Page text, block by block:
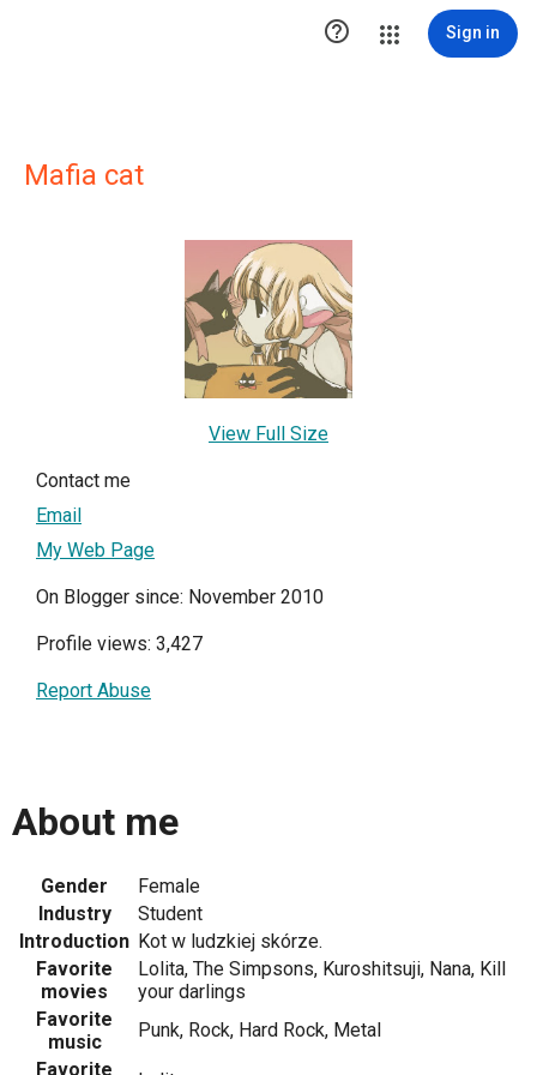
 Sign in
Mafia cat
View Full Size
Contact me
Email
My Web Page
On Blogger since: November 2010
Profile views: 3,427
Report Abuse
About me
Gender
Female
Industry
Student
Introduction Kot w ludzkiej skórze.
Favorite
movies
Lolita, The Simpsons, Kuroshitsuji, Nana, Kill
your darlings
Favorite
music
Punk, Rock, Hard Rock, Metal
Favorite